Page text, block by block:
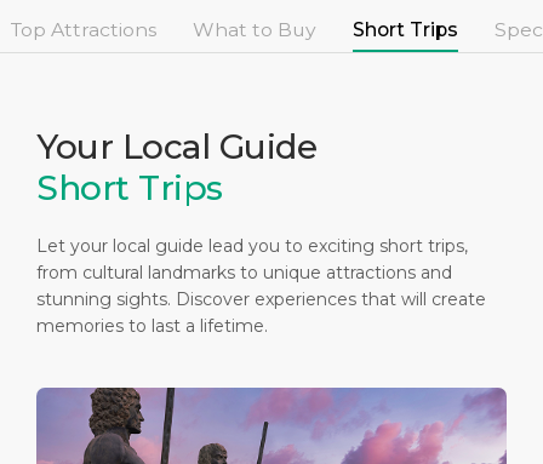
Short Trips
Public Holidays
Health, Safety & Environment
Career
Contact
PORT
DESTINATION
Top Attractions What to Buy Short Trips
Your Local Guide
Short Trips
Let your local guide lead you to exciting short trips,
from cultural landmarks to unique attractions and
stunning sights. Discover experiences that will create
memories to last a lifetime.